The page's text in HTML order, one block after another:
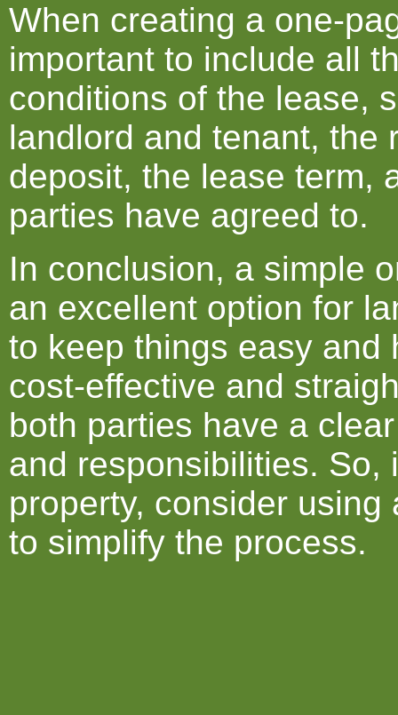
When creating a one-
important to include all
conditions of the lease,
landlord and tenant, the
deposit, the lease term,
parties have agreed to.
In conclusion, a simple
an excellent option for
to keep things easy and
cost-effective and
both parties have a
and responsibilities. So,
property, consider
to simplify the process.